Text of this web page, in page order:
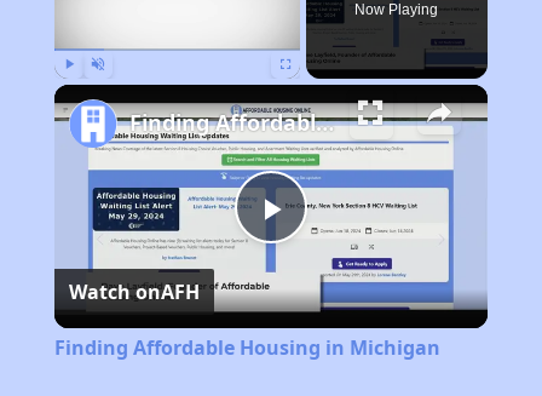
Now Playing
Play
Video
Finding Affordable Housing in Michigan
Watch onAFH
Finding Affordable Housing in Michigan